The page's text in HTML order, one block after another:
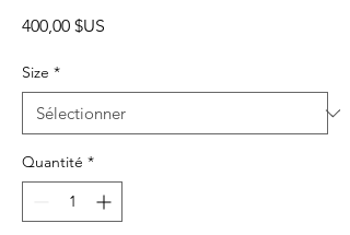
400,00 $US
Size *
Quantité *